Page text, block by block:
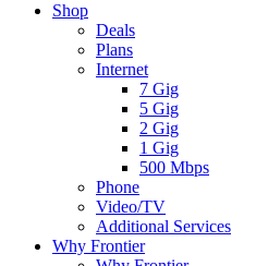
Shop
Deals
Plans
Internet
7 Gig
5 Gig
2 Gig
1 Gig
500 Mbps
Phone
Video/TV
Additional Services
Why Frontier